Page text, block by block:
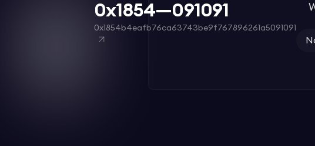
0x1854—091091
0x1854b4eafb76ca63743be9f767896261a5091091